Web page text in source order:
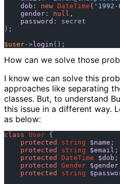
dob : new DateTime (
gender : null ,
password : secret
);
$user-> login
How can we solve those
I know we can solve this
approaches like separating
classes. But, to understand
this issue in a different way.
as below:
class User {
protected
string $name ;
protected
string $email ;
protected
DateTime $dob ;
protected
Gender $gender
protected
string